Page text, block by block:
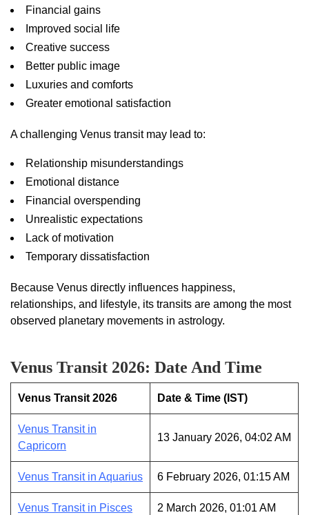
Financial gains
Improved social life
Creative success
Better public image
Luxuries and comforts
Greater emotional satisfaction
A challenging Venus transit may lead to:
Relationship misunderstandings
Emotional distance
Financial overspending
Unrealistic expectations
Lack of motivation
Temporary dissatisfaction
Because Venus directly influences happiness,
relationships, and lifestyle, its transits are among the most
observed planetary movements in astrology.
Venus Transit 2026: Date And Time
Venus Transit 2026 Date & Time (IST)
Venus Transit in
Capricorn
13 January 2026, 04:02 AM
Venus Transit in Aquarius 6 February 2026, 01:15 AM
Venus Transit in Pisces 2 March 2026, 01:01 AM